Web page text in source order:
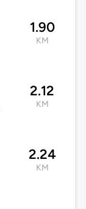
1.90
KM
2.12
KM
2.24
KM